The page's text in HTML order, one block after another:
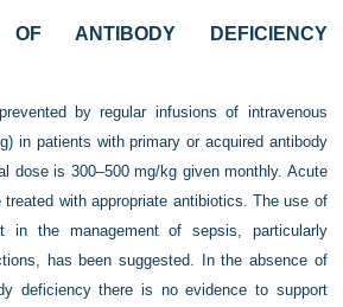
OF ANTIBODY DEFICIENCY
by regular infusions of intravenous
in patients with primary or acquired antibody
dose is 300–500 mg/kg given monthly. Acute
with appropriate antibiotics. The use of
in the management of sepsis, particularly
has been suggested. In the absence of
deficiency there is no evidence to support